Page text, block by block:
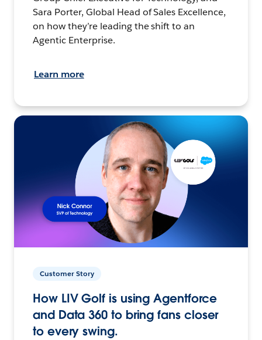
Sara Porter, Global Head of Sales Excellence,
on how they’re leading the shift to an
Agentic Enterprise.
Learn more
Customer Story
How LIV Golf is using Agentforce
and Data 360 to bring fans closer
to every swing.